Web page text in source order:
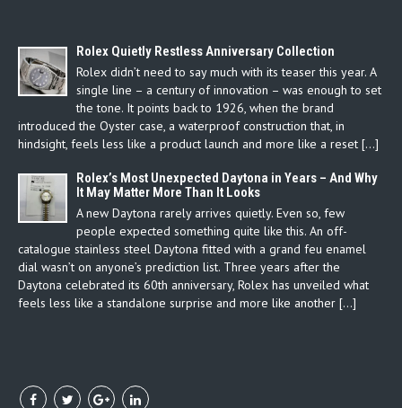
Rolex Quietly Restless Anniversary Collection
Rolex didn’t need to say much with its teaser this year. A
single line – a century of innovation – was enough to set
the tone. It points back to 1926, when the brand
introduced the Oyster case, a waterproof construction that, in
hindsight, feels less like a product launch and more like a reset […]
Rolex’s Most Unexpected Daytona in Years – And Why
It May Matter More Than It Looks
A new Daytona rarely arrives quietly. Even so, few
people expected something quite like this. An off-
catalogue stainless steel Daytona fitted with a grand feu enamel
dial wasn’t on anyone’s prediction list. Three years after the
Daytona celebrated its 60th anniversary, Rolex has unveiled what
feels less like a standalone surprise and more like another […]